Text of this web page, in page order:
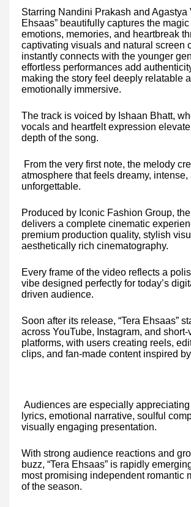
Starring Nandini Prakash and Agastya
Ehsaas” beautifully captures the
emotions, memories, and heartbreak
captivating visuals and natural screen
instantly connects with the younger
effortless performances add
making the story feel deeply relatable
emotionally immersive.
The track is voiced by Ishaan Bhatt,
vocals and heartfelt expression
depth of the song.
From the very first note, the melody
atmosphere that feels dreamy, intense,
unforgettable.
Produced by Iconic Fashion Group,
delivers a complete cinematic
premium production quality, stylish
aesthetically rich cinematography.
Every frame of the video reflects a
vibe designed perfectly for today’s
driven audience.
Soon after its release, “Tera Ehsaas”
across YouTube, Instagram, and short-
platforms, with users creating reels,
clips, and fan-made content inspired
Audiences are especially appreciating
lyrics, emotional narrative, soulful
visually engaging presentation.
With strong audience reactions and
buzz, “Tera Ehsaas” is rapidly
most promising independent romantic
of the season.